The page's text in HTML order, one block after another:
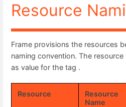
Resource
Frame provisions the resources
naming convention. The
as value for the tag .
Resource
Resource
Name